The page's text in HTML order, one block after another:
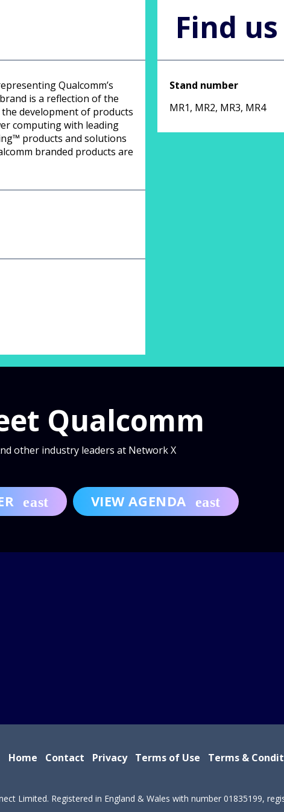
Qualcomm’s
is a reflection of the
development of products
computing with leading
products and solutions
branded products are
Find
Stand number
MR1, MR2, MR3, MR4
Qualcomm
other industry leaders at Network X
VIEW AGENDA
Home Contact Privacy Terms of Use Terms &
Limited. Registered in England & Wales with number 01835199,